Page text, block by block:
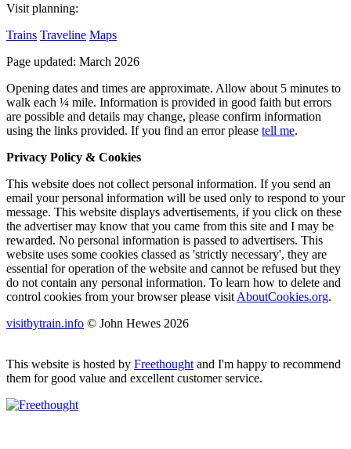
Visit planning:
Trains Traveline Maps
Page updated: March 2026
Opening dates and times are approximate. Allow about 5 minutes to
walk each ¼ mile. Information is provided in good faith but errors
are possible and details may change, please confirm information
using the links provided. If you find an error please tell me.
Privacy Policy & Cookies
This website does not collect personal information. If you send an
email your personal information will be used only to respond to your
message. This website displays advertisements, if you click on these
the advertiser may know that you came from this site and I may be
rewarded. No personal information is passed to advertisers. This
website uses some cookies classed as 'strictly necessary', they are
essential for operation of the website and cannot be refused but they
do not contain any personal information. To learn how to delete and
control cookies from your browser please visit AboutCookies.org.
visitbytrain.info © John Hewes 2026
This website is hosted by Freethought and I'm happy to recommend
them for good value and excellent customer service.